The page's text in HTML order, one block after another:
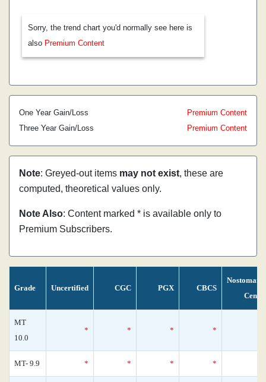
Sorry, the trend chart you'd normally see here is
also Premium Content
One Year Gain/Loss
Premium Content
Three Year Gain/Loss
Premium Content
Note: Greyed-out items may not exist, these are
computed, theoretical values only.
Note Also: Content marked * is available only to
Premium Subscribers.
Grade Uncertified CGC PGX CBCS
MT
10.0
* * * *
MT- 9.9 * * * *